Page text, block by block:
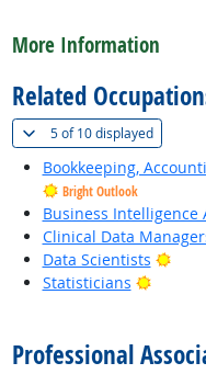
More Information
Related
5 of10 displayed(
Bookkeeping,
Bright Outlook
Business Intelligence
Clinical Data
Data Scientists
Statisticians
Bright
Professional